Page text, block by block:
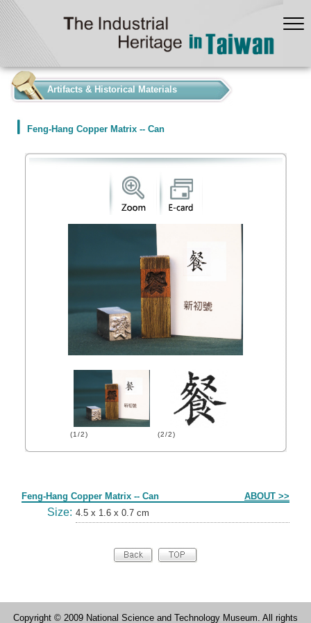
Artifacts & Historical Materials
Feng-Hang Copper Matrix -- Can
(1/2) (2/2)
Feng-Hang Copper Matrix -- Can ABOUT >>
Size: 4.5 x 1.6 x 0.7 cm
Copyright © 2009 National Science and Technology Museum. All rights